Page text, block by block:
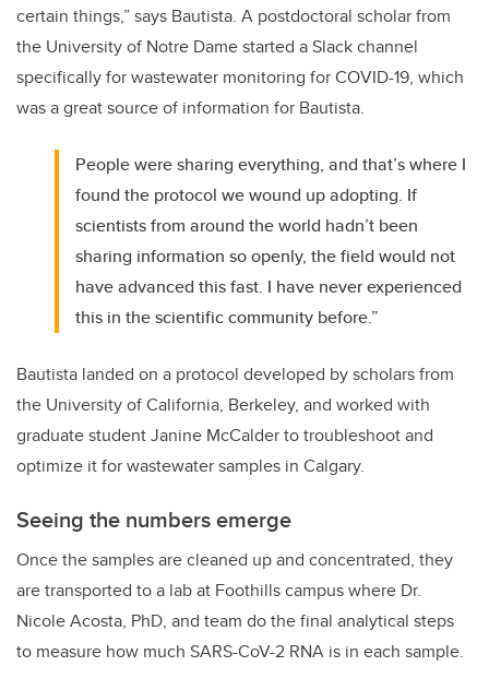
certain things,” says Bautista. A postdoctoral scholar from
the University of Notre Dame started a Slack channel
specifically for wastewater monitoring for COVID-19, which
was a great source of information for Bautista.
People were sharing everything, and that’s where I
found the protocol we wound up adopting. If
scientists from around the world hadn’t been
sharing information so openly, the field would not
have advanced this fast. I have never experienced
this in the scientific community before.”
Bautista landed on a protocol developed by scholars from
the University of California, Berkeley, and worked with
graduate student Janine McCalder to troubleshoot and
optimize it for wastewater samples in Calgary.
Seeing the numbers emerge
Once the samples are cleaned up and concentrated, they
are transported to a lab at Foothills campus where Dr.
Nicole Acosta, PhD, and team do the final analytical steps
to measure how much SARS-CoV-2 RNA is in each sample.